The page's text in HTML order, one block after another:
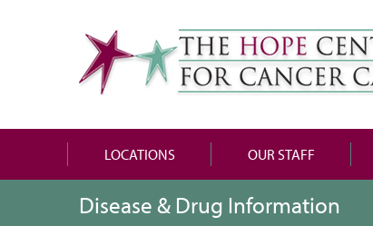
LOCATIONS OUR STAFF
Disease & Drug Information